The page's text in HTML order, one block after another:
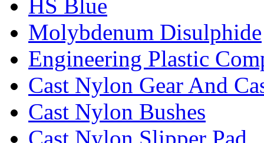
HS Blue
Molybdenum Disulphide
Engineering Plastic
Cast Nylon Gear And
Cast Nylon Bushes
Cast Nylon Slipper Pad